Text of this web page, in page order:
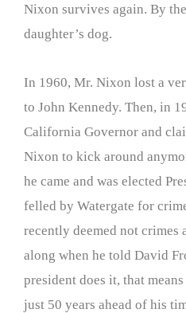
Nixon survives again. By
daughter’s dog.
In 1960, Mr. Nixon lost a
to John Kennedy. Then, in
California Governor and
Nixon to kick around
he came and was elected
felled by Watergate for
recently deemed not
along when he told David
president does it, that
just 50 years ahead of his